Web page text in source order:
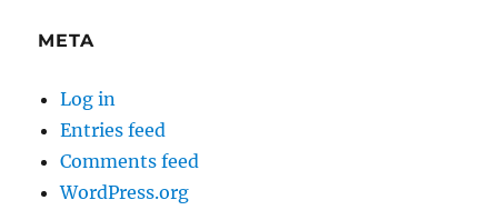
META
Log in
Entries feed
Comments feed
WordPress.org